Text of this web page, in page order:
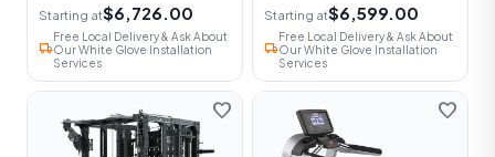
Starting at$6,726.00
local_shipping
Free Local Delivery & Ask About
Our White Glove Installation
Services
Starting at$6,599.00
local_shipping
Free Local Delivery & Ask About
Our White Glove Installation
Services
favorite favorite